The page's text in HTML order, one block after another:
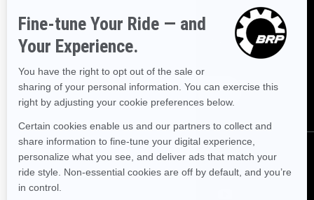
Sign up for our emails.
Get the latest news, events and
Subscribe
Follow us